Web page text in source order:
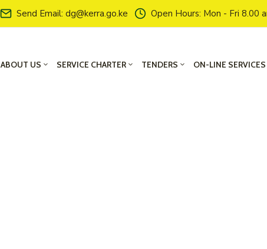
Send Email: dg@kerra.go.ke Open Hours: Mon - Fri 8.00
ABOUT US SERVICE CHARTER TENDERS ON-LINE SERVICES